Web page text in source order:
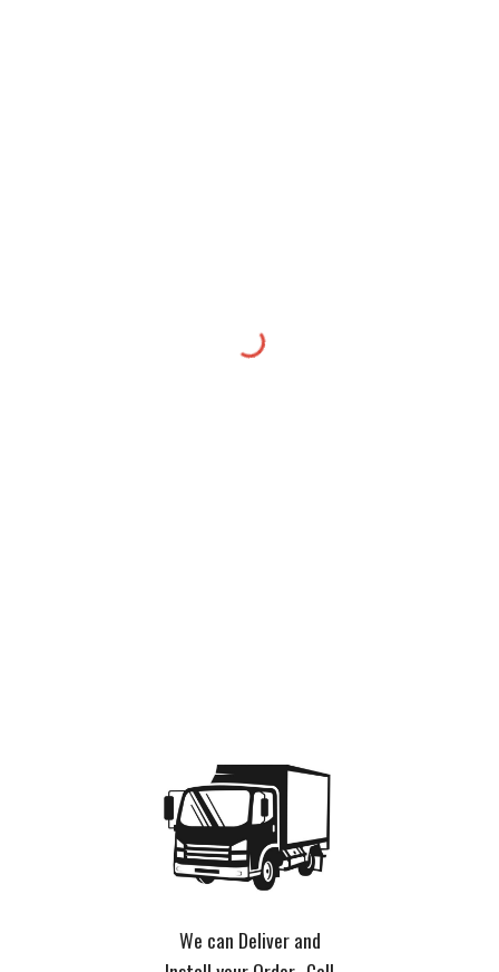
We can Deliver and